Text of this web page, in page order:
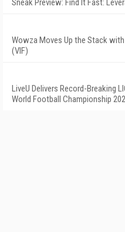
Sneak Preview: Find It Fast:
Wowza Moves Up the Stack
(VIF)
LiveU Delivers Record-Breaking
World Football Championship